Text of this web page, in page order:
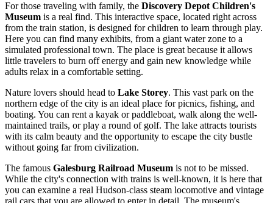
For those traveling with family, the Discovery Depot Children's
Museum is a real find. This interactive space, located right across
from the train station, is designed for children to learn through play.
Here you can find many exhibits, from a giant water zone to a
simulated professional town. The place is great because it allows
little travelers to burn off energy and gain new knowledge while
adults relax in a comfortable setting.
Nature lovers should head to Lake Storey. This vast park on the
northern edge of the city is an ideal place for picnics, fishing, and
boating. You can rent a kayak or paddleboat, walk along the well-
maintained trails, or play a round of golf. The lake attracts tourists
with its calm beauty and the opportunity to escape the city bustle
without going far from civilization.
The famous Galesburg Railroad Museum is not to be missed.
While the city's connection with trains is well-known, it is here that
you can examine a real Hudson-class steam locomotive and vintage